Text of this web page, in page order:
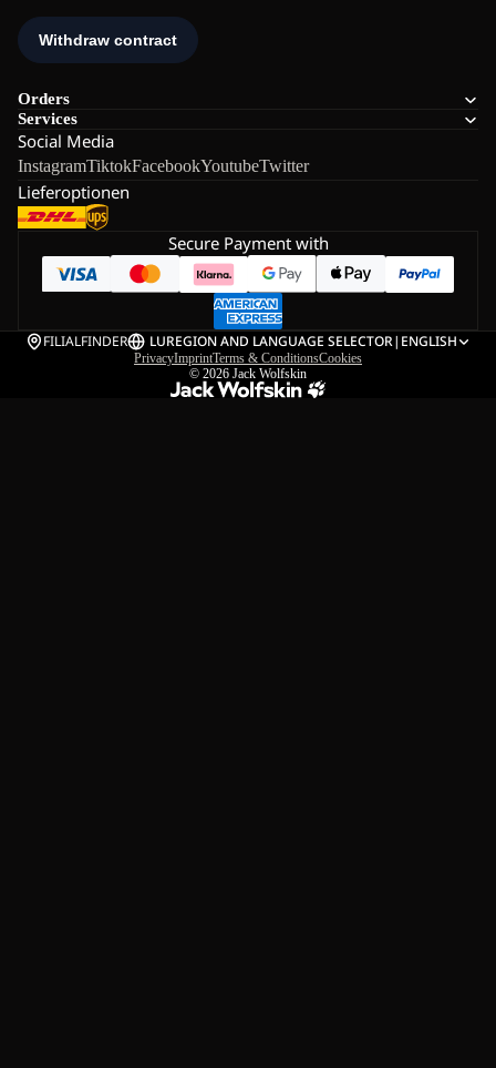
Orders
Services
Social Media
InstagramTiktokFacebookYoutubeTwitter
Lieferoptionen
Secure Payment with
FILIALFINDER LUREGION AND LANGUAGE SELECTOR| ENGLISH
PrivacyImprintTerms & ConditionsCookies
© 2026 Jack Wolfskin